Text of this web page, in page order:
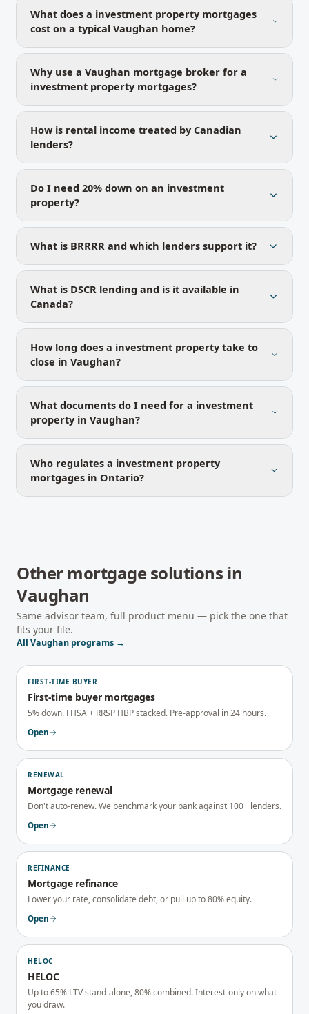
What does a investment property mortgages
cost on a typical Vaughan home?
Why use a Vaughan mortgage broker for a
investment property mortgages?
How is rental income treated by Canadian
lenders?
Do I need 20% down on an investment
property?
What is BRRRR and which lenders support it?
What is DSCR lending and is it available in
Canada?
How long does a investment property take to
close in Vaughan?
What documents do I need for a investment
property in Vaughan?
Who regulates a investment property
mortgages in Ontario?
Other mortgage solutions in
Vaughan
Same advisor team, full product menu — pick the one that
fits your file.
All Vaughan programs →
FIRST-TIME BUYER
First-time buyer mortgages
5% down. FHSA + RRSP HBP stacked. Pre-approval in 24 hours.
Open
RENEWAL
Mortgage renewal
Don't auto-renew. We benchmark your bank against 100+ lenders.
Open
REFINANCE
Mortgage refinance
Lower your rate, consolidate debt, or pull up to 80% equity.
Open
HELOC
HELOC
Up to 65% LTV stand-alone, 80% combined. Interest-only on what
you draw.